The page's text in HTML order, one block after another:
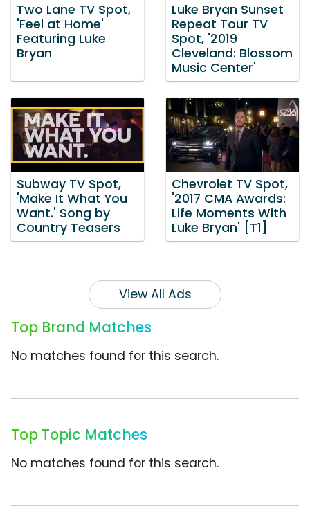
Two Lane TV Spot,
'Feel at Home'
Featuring Luke
Bryan
Luke Bryan Sunset
Repeat Tour TV
Spot, '2019
Cleveland: Blossom
Music Center'
Subway TV Spot,
'Make It What You
Want.' Song by
Country Teasers
Chevrolet TV Spot,
'2017 CMA Awards:
Life Moments With
Luke Bryan' [T1]
View All Ads
Top Brand Matches
No matches found for this search.
Top Topic Matches
No matches found for this search.